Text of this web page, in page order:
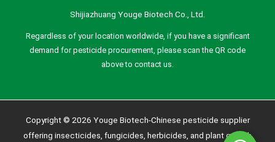
Shijiazhuang Youge Biotech Co., Ltd.
Regardless of your location worldwide, if you have a significant
demand for pesticide procurement, please scan the QR code
above to contact us.
Copyright © 2026 Youge Biotech-Chinese pesticide supplier
offering insecticides, fungicides, herbicides, and plant growth